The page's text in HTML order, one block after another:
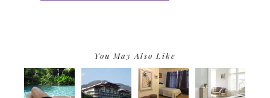
You May Also Like